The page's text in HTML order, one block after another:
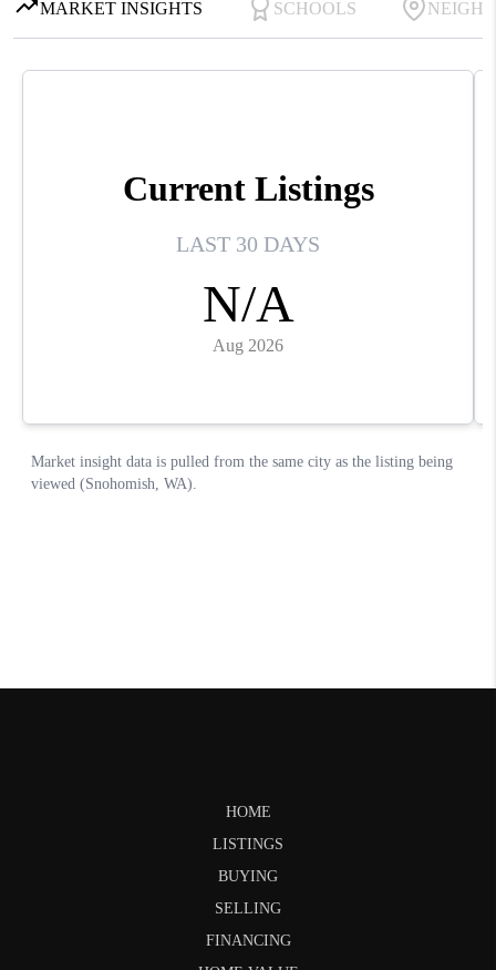
HOME
LISTINGS
BUYING
SELLING
FINANCING